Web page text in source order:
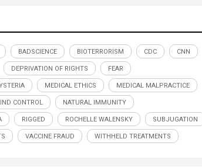
BADSCIENCE BIOTERRORISM CDC CNN
DEPRIVATION OF RIGHTS FEAR
MEDICAL ETHICS MEDICAL MALPRACTICE
CONTROL NATURAL IMMUNITY
RIGGED ROCHELLE WALENSKY SUBJUGATION
VACCINE FRAUD WITHHELD TREATMENTS